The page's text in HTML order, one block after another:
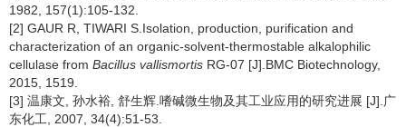
1982, 157(1):105-132.
[2] GAUR R, TIWARI S.Isolation, production, purification and
characterization of an organic-solvent-thermostable alkalophilic
cellulase from Bacillus vallismortis RG-07 [J].BMC Biotechnology,
2015, 1519.
[3] 温康文, 孙水裕, 舒生辉.嗜碱微生物及其工业应用的研究进展 [J].广
东化工, 2007, 34(4):51-53.